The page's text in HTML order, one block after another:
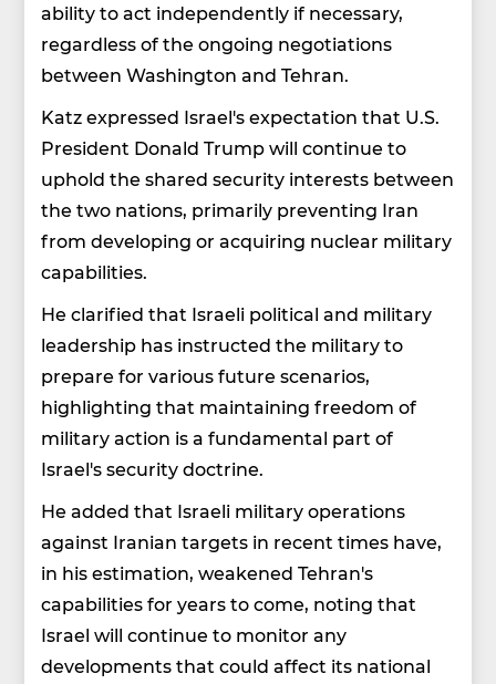
ability to act independently if necessary,
regardless of the ongoing negotiations
between Washington and Tehran.
Katz expressed Israel's expectation that U.S.
President Donald Trump will continue to
uphold the shared security interests between
the two nations, primarily preventing Iran
from developing or acquiring nuclear military
capabilities.
He clarified that Israeli political and military
leadership has instructed the military to
prepare for various future scenarios,
highlighting that maintaining freedom of
military action is a fundamental part of
Israel's security doctrine.
He added that Israeli military operations
against Iranian targets in recent times have,
in his estimation, weakened Tehran's
capabilities for years to come, noting that
Israel will continue to monitor any
developments that could affect its national